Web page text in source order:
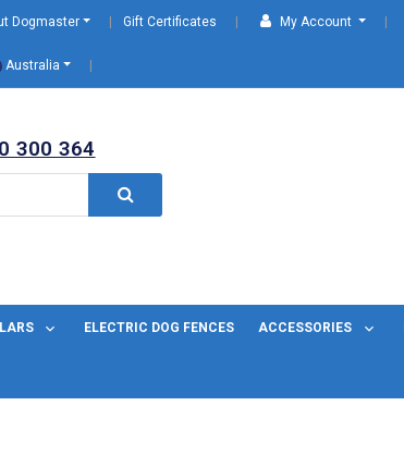
Dogmaster Gift Certificates My Account
Australia
300 364
ELECTRIC DOG FENCES ACCESSORIES